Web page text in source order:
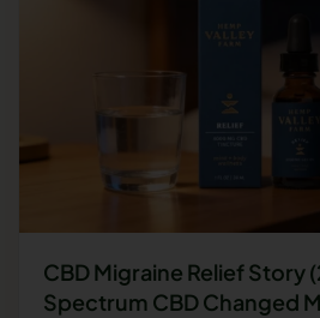
CBD Migraine Relief Story
Spectrum CBD Changed